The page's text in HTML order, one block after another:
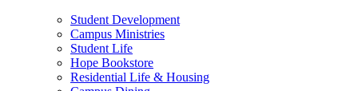
Student Development
Campus Ministries
Student Life
Hope Bookstore
Residential Life & Housing